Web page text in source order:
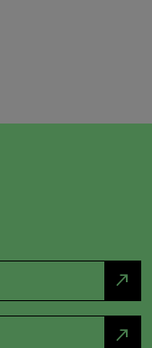
north_east
north_east